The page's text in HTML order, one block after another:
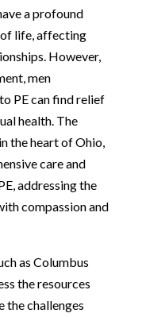
a profound
of life, affecting
However,
men
PE can find relief
health. The
the heart of Ohio,
care and
addressing the
compassion and
as Columbus
the resources
the challenges